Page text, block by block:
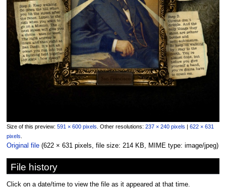
Size of this preview: 591 × 600 pixels Other resolutions: 237 × 240 pixels | 622 × 631
pixels
Original file‎ (622 × 631 pixels, file size: 214 KB, MIME type: image/jpeg)
File history
Click on a date/time to view the file as it appeared at that time.